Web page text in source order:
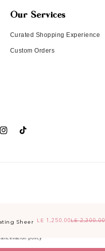
Sheer
LE 2,300.00
LE 1,250.00
Our Services
Curated Shopping Experience
Custom Orders
InstagramTikTok
policy